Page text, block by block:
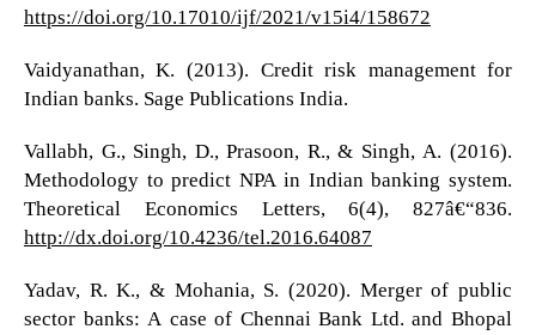
https://doi.org/10.17010/ijf/2021/v15i4/158672
Vaidyanathan, K. (2013). Credit risk management for
Indian banks. Sage Publications India.
Vallabh, G., Singh, D., Prasoon, R., & Singh, A. (2016).
Methodology to predict NPA in Indian banking system.
Theoretical Economics Letters, 6(4), 827â€“836.
http://dx.doi.org/10.4236/tel.2016.64087
Yadav, R. K., & Mohania, S. (2020). Merger of public
sector banks: A case of Chennai Bank Ltd. and Bhopal